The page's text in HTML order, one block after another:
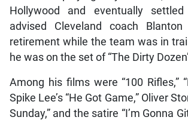
Hollywood and eventually
advised Cleveland coach
retirement while the team was in
he was on the set of “The Dirty
Among his films were “100 Rifles,”
Spike Lee’s “He Got Game,” Oliver
Sunday,” and the satire “I’m Gonna